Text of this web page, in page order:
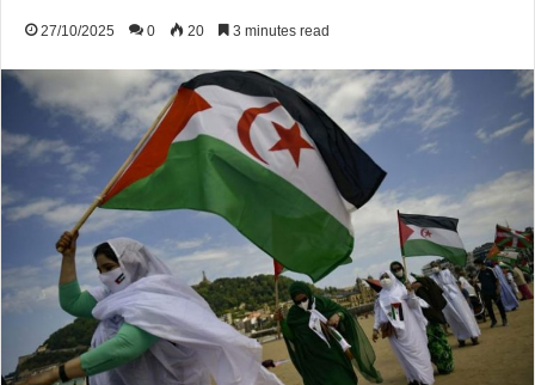
27/10/2025 0 20 3 minutes read